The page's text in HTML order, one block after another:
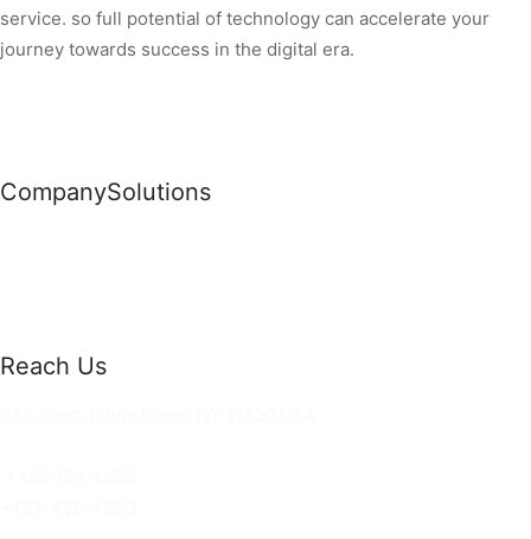
service. so full potential of technology can accelerate your
journey towards success in the digital era.
CompanySolutions
Reach Us